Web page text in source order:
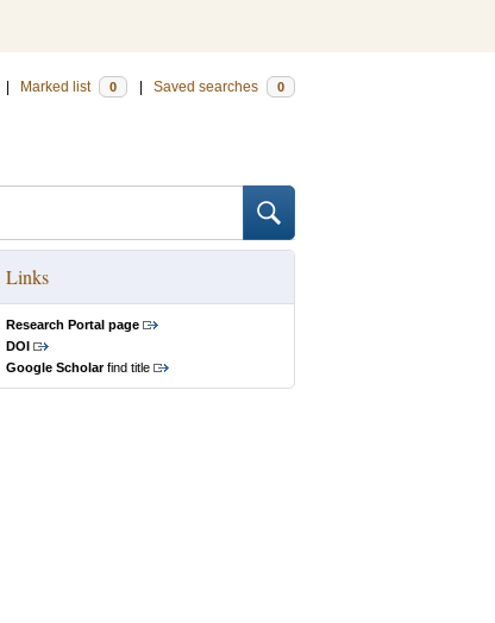
Marked list 0 Saved searches 0
Links
Research Portal page
DOI
Google Scholarfind title